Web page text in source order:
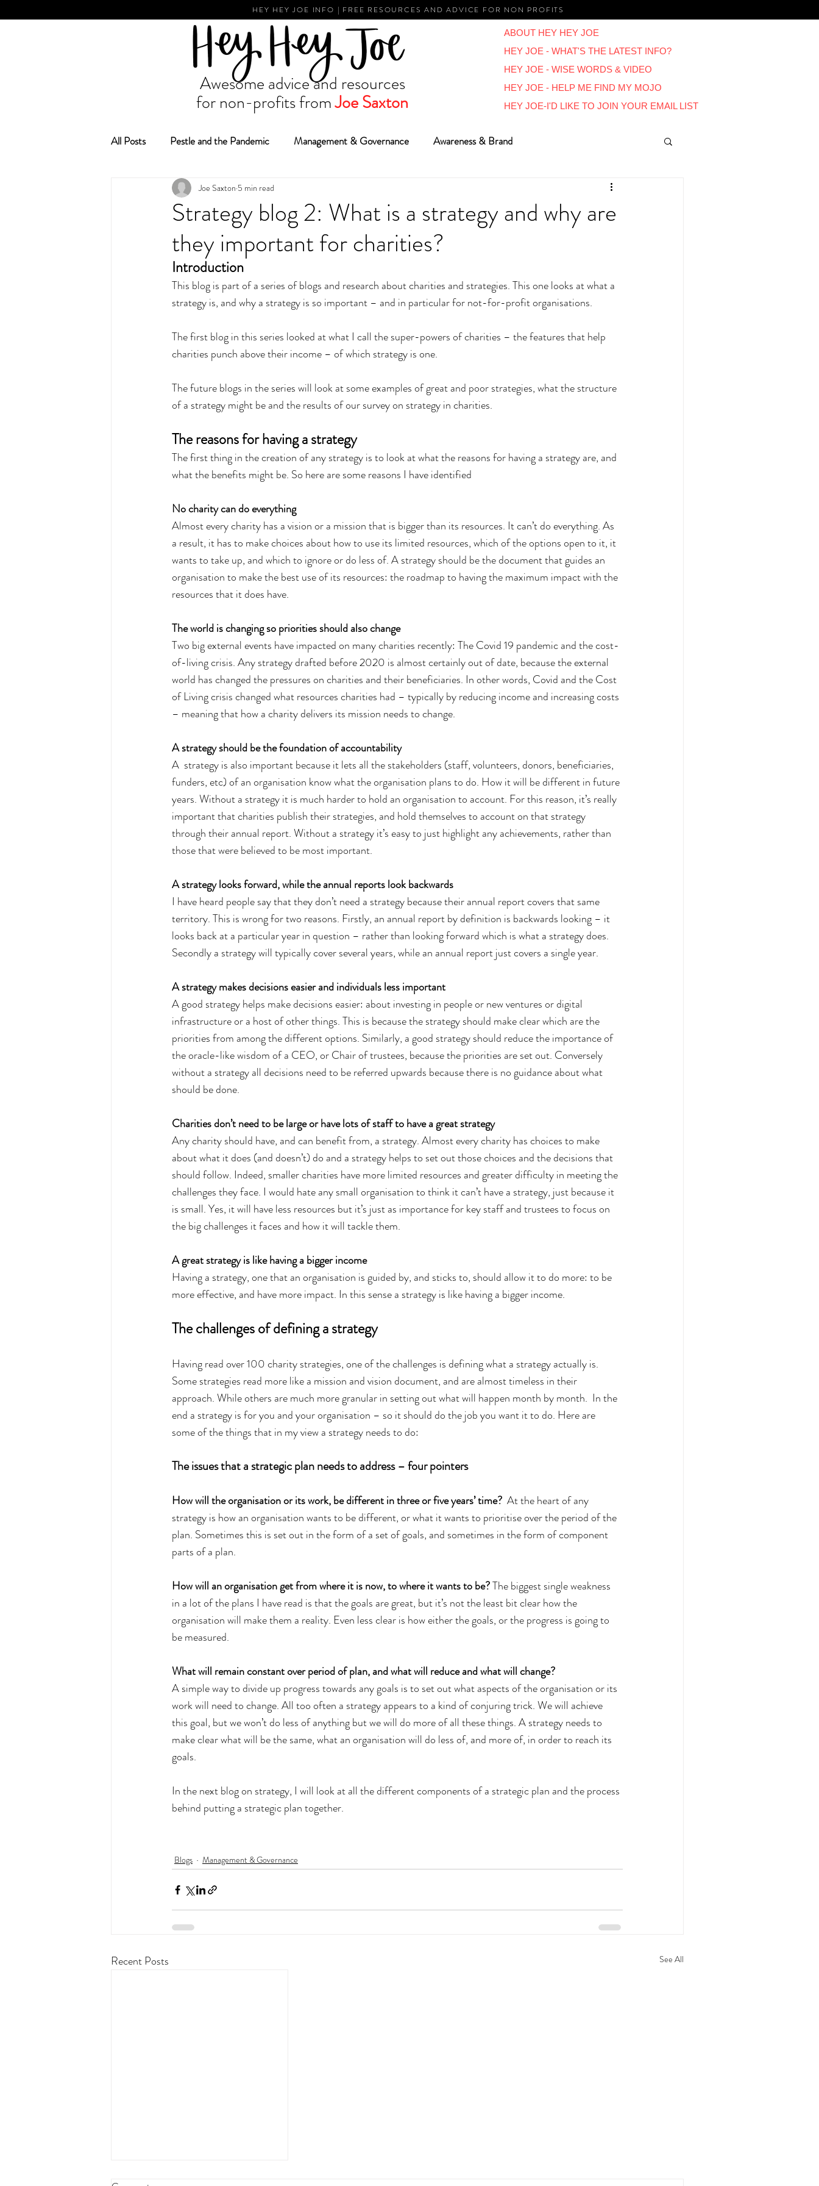
HEY HEY JOE INFO | FREE RESOURCES AND ADVICE FOR NON PROFITS
Awesome advice and resources
for non-profits fromJoe Saxton
ABOUT HEY HEY JOE
HEY JOE - WHAT'S THE LATEST INFO?
HEY JOE - WISE WORDS & VIDEO
HEY JOE - HELP ME FIND MY MOJO
HEY JOE-I'D LIKE TO JOIN YOUR EMAIL LIST
All Posts Pestle and the Pandemic Management & Governance Awareness & Brand
Fundraising and Grant Making
Strategy blog 2: What is a strategy and why are
they important for charities?
Joe Saxton 5 min read
Introduction
This blog is part of a series of blogs and research about charities and strategies. This one looks at what a
strategy is, and why a strategy is so important – and in particular for not-for-profit organisations.
The first blog in this series looked at what I call the super-powers of charities – the features that help
charities punch above their income – of which strategy is one.
The future blogs in the series will look at some examples of great and poor strategies, what the structure
of a strategy might be and the results of our survey on strategy in charities.
The reasons for having a strategy
The first thing in the creation of any strategy is to look at what the reasons for having a strategy are, and
what the benefits might be. So here are some reasons I have identified
No charity can do everything
Almost every charity has a vision or a mission that is bigger than its resources. It can’t do everything. As
a result, it has to make choices about how to use its limited resources, which of the options open to it, it
wants to take up, and which to ignore or do less of. A strategy should be the document that guides an
organisation to make the best use of its resources: the roadmap to having the maximum impact with the
resources that it does have.
The world is changing so priorities should also change
Two big external events have impacted on many charities recently: The Covid 19 pandemic and the cost-
of-living crisis. Any strategy drafted before 2020 is almost certainly out of date, because the external
world has changed the pressures on charities and their beneficiaries. In other words, Covid and the Cost
of Living crisis changed what resources charities had – typically by reducing income and increasing costs
– meaning that how a charity delivers its mission needs to change.
A strategy should be the foundation of accountability
A  strategy is also important because it lets all the stakeholders (staff, volunteers, donors, beneficiaries,
funders, etc) of an organisation know what the organisation plans to do. How it will be different in future
years. Without a strategy it is much harder to hold an organisation to account. For this reason, it’s really
important that charities publish their strategies, and hold themselves to account on that strategy
through their annual report. Without a strategy it’s easy to just highlight any achievements, rather than
those that were believed to be most important.
A strategy looks forward, while the annual reports look backwards
I have heard people say that they don’t need a strategy because their annual report covers that same
territory. This is wrong for two reasons. Firstly, an annual report by definition is backwards looking – it
looks back at a particular year in question – rather than looking forward which is what a strategy does.
Secondly a strategy will typically cover several years, while an annual report just covers a single year.
A strategy makes decisions easier and individuals less important
A good strategy helps make decisions easier: about investing in people or new ventures or digital
infrastructure or a host of other things. This is because the strategy should make clear which are the
priorities from among the different options. Similarly, a good strategy should reduce the importance of
the oracle-like wisdom of a CEO, or Chair of trustees, because the priorities are set out. Conversely
without a strategy all decisions need to be referred upwards because there is no guidance about what
should be done.
Charities don’t need to be large or have lots of staff to have a great strategy
Any charity should have, and can benefit from, a strategy. Almost every charity has choices to make
about what it does (and doesn’t) do and a strategy helps to set out those choices and the decisions that
should follow. Indeed, smaller charities have more limited resources and greater difficulty in meeting the
challenges they face. I would hate any small organisation to think it can’t have a strategy, just because it
is small. Yes, it will have less resources but it’s just as importance for key staff and trustees to focus on
the big challenges it faces and how it will tackle them.
A great strategy is like having a bigger income
Having a strategy, one that an organisation is guided by, and sticks to, should allow it to do more: to be
more effective, and have more impact. In this sense a strategy is like having a bigger income.
The challenges of defining a strategy
Having read over 100 charity strategies, one of the challenges is defining what a strategy actually is.
Some strategies read more like a mission and vision document, and are almost timeless in their
approach. While others are much more granular in setting out what will happen month by month.  In the
end a strategy is for you and your organisation – so it should do the job you want it to do. Here are
some of the things that in my view a strategy needs to do:
The issues that a strategic plan needs to address – four pointers
How will the organisation or its work, be different in three or five years’ time? At the heart of any
strategy is how an organisation wants to be different, or what it wants to prioritise over the period of the
plan. Sometimes this is set out in the form of a set of goals, and sometimes in the form of component
parts of a plan.
How will an organisation get from where it is now, to where it wants to be? The biggest single weakness
in a lot of the plans I have read is that the goals are great, but it’s not the least bit clear how the
organisation will make them a reality. Even less clear is how either the goals, or the progress is going to
be measured.
What will remain constant over period of plan, and what will reduce and what will change?
A simple way to divide up progress towards any goals is to set out what aspects of the organisation or its
work will need to change. All too often a strategy appears to a kind of conjuring trick. We will achieve
this goal, but we won’t do less of anything but we will do more of all these things. A strategy needs to
make clear what will be the same, what an organisation will do less of, and more of, in order to reach its
goals.
In the next blog on strategy, I will look at all the different components of a strategic plan and the process
behind putting a strategic plan together.
Blogs Management & Governance
Recent Posts See All